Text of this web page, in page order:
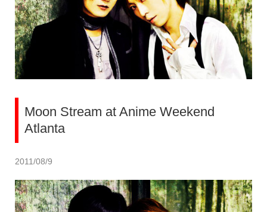
Moon Stream at Anime Weekend
Atlanta
2011/08/9